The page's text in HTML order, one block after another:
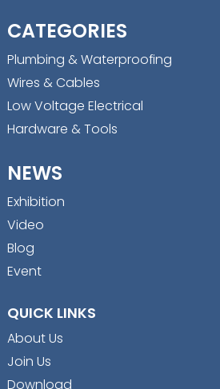
CATEGORIES
Plumbing & Waterproofing
Wires & Cables
Low Voltage Electrical
Hardware & Tools
NEWS
Exhibition
Video
Blog
Event
QUICK LINKS
About Us
Join Us
Download